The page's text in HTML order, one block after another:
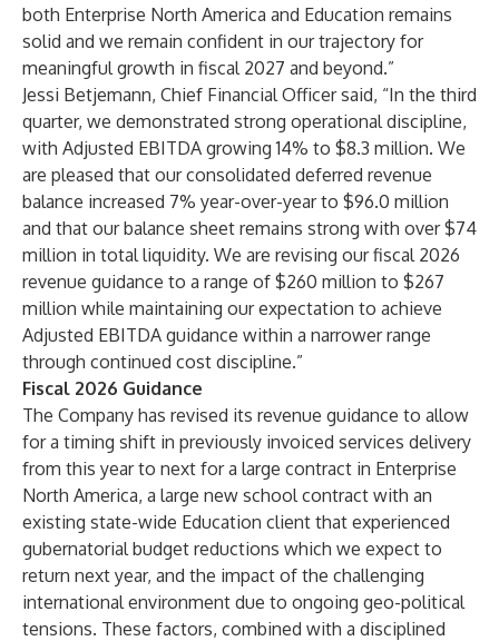
both Enterprise North America and Education remains
solid and we remain confident in our trajectory for
meaningful growth in fiscal 2027 and beyond.”
Jessi Betjemann, Chief Financial Officer said, “In the third
quarter, we demonstrated strong operational discipline,
with Adjusted EBITDA growing 14% to $8.3 million. We
are pleased that our consolidated deferred revenue
balance increased 7% year-over-year to $96.0 million
and that our balance sheet remains strong with over $74
million in total liquidity. We are revising our fiscal 2026
revenue guidance to a range of $260 million to $267
million while maintaining our expectation to achieve
Adjusted EBITDA guidance within a narrower range
through continued cost discipline.”
Fiscal 2026 Guidance
The Company has revised its revenue guidance to allow
for a timing shift in previously invoiced services delivery
from this year to next for a large contract in Enterprise
North America, a large new school contract with an
existing state-wide Education client that experienced
gubernatorial budget reductions which we expect to
return next year, and the impact of the challenging
international environment due to ongoing geo-political
tensions. These factors, combined with a disciplined